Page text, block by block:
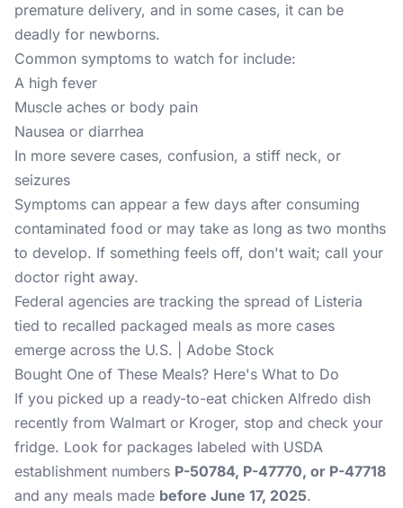
premature delivery, and in some cases, it can be
deadly for newborns.
Common symptoms to watch for include:
A high fever
Muscle aches or body pain
Nausea or diarrhea
In more severe cases, confusion, a stiff neck, or
seizures
Symptoms can appear a few days after consuming
contaminated food or may take as long as two months
to develop. If something feels off, don't wait; call your
doctor right away.
Federal agencies are tracking the spread of Listeria
tied to recalled packaged meals as more cases
emerge across the U.S. | Adobe Stock
Bought One of These Meals? Here's What to Do
If you picked up a ready-to-eat chicken Alfredo dish
recently from Walmart or Kroger, stop and check your
fridge. Look for packages labeled with USDA
establishment numbers P-50784, P-47770, or P-47718
and any meals made before June 17, 2025.